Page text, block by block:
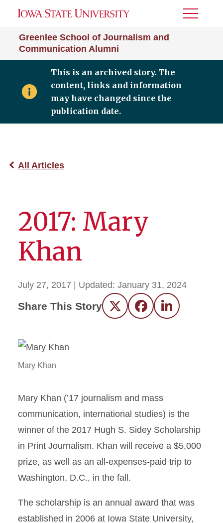
Greenlee School of Journalism and
Communication Alumni
Toggle
This is an archived story. The
content, links and information
may have changed since the
publication date.
All Articles
2017: Mary
Khan
July 27, 2017 | Updated: January 31, 2024
Share This Story Twitter FacebookLinkedIn
Mary Khan
Mary Khan (’17 journalism and mass
communication, international studies) is the
winner of the 2017 Hugh S. Sidey Scholarship
in Print Journalism. Khan will receive a $5,000
prize, as well as an all-expenses-paid trip to
Washington, D.C., in the fall.
The scholarship is an annual award that was
established in 2006 at Iowa State University,